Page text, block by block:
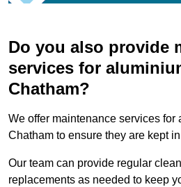
Do you also provide
services for
Chatham?
We offer maintenance services for
Chatham to ensure they are kept
Our team can provide regular
replacements as needed to keep